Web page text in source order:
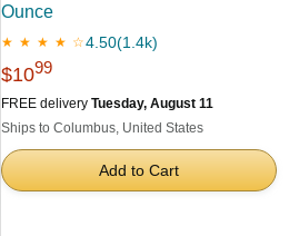
Ounce
★ ★ ★ ★ ☆4.50(1.4k)
$1099
FREE delivery Tuesday, August 11
Ships to Columbus, United States
Add to Cart